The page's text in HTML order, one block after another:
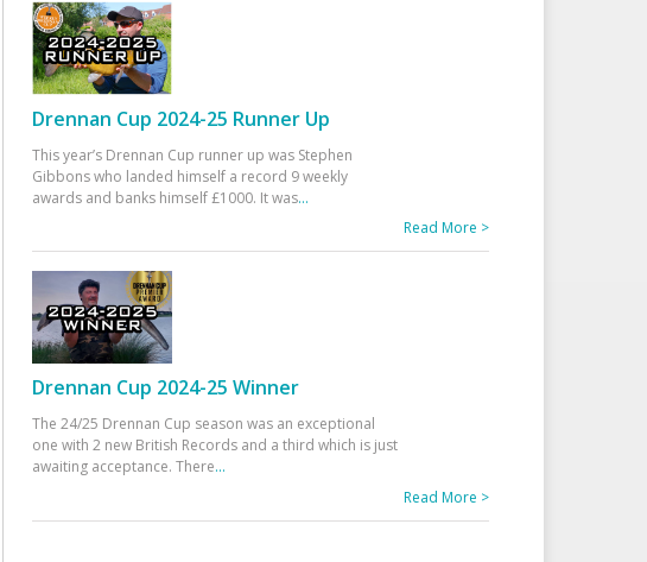
Drennan Cup 2024-25 Runner Up
This year’s Drennan Cup runner up was Stephen
Gibbons who landed himself a record 9 weekly
awards and banks himself £1000. It was...
Read More >
Drennan Cup 2024-25 Winner
The 24/25 Drennan Cup season was an exceptional
one with 2 new British Records and a third which is just
awaiting acceptance. There...
Read More >